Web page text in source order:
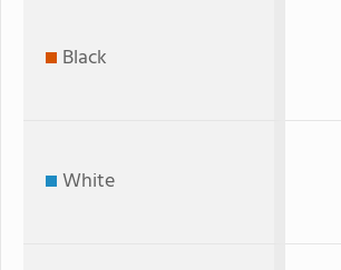
Black
White